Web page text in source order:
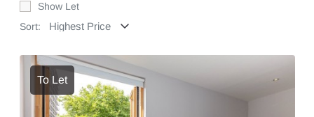
Show Let
Sort:
To Let